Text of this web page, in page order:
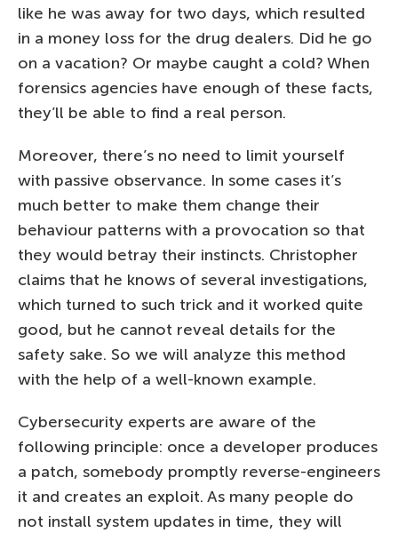
like he was away for two days, which resulted
in a money loss for the drug dealers. Did he go
on a vacation? Or maybe caught a cold? When
forensics agencies have enough of these facts,
they’ll be able to find a real person.
Moreover, there’s no need to limit yourself
with passive observance. In some cases it’s
much better to make them change their
behaviour patterns with a provocation so that
they would betray their instincts. Christopher
claims that he knows of several investigations,
which turned to such trick and it worked quite
good, but he cannot reveal details for the
safety sake. So we will analyze this method
with the help of a well-known example.
Cybersecurity experts are aware of the
following principle: once a developer produces
a patch, somebody promptly reverse-engineers
it and creates an exploit. As many people do
not install system updates in time, they will